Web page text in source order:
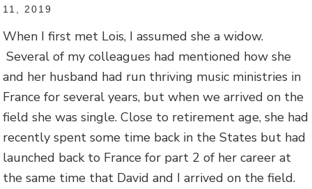
11, 2019
When I first met Lois, I assumed she a widow.
Several of my colleagues had mentioned how she
and her husband had run thriving music ministries in
France for several years, but when we arrived on the
field she was single. Close to retirement age, she had
recently spent some time back in the States but had
launched back to France for part 2 of her career at
the same time that David and I arrived on the field.